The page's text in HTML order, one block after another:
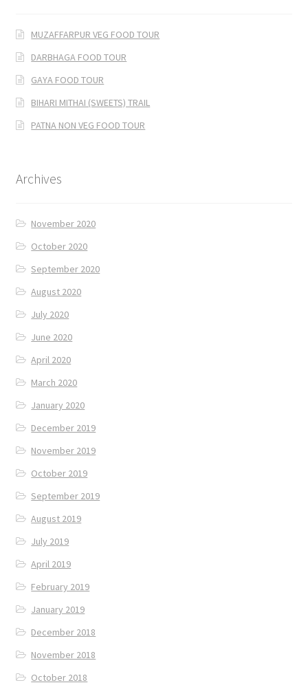
MUZAFFARPUR VEG FOOD TOUR
DARBHAGA FOOD TOUR
GAYA FOOD TOUR
BIHARI MITHAI (SWEETS) TRAIL
PATNA NON VEG FOOD TOUR
Archives
November 2020
October 2020
September 2020
August 2020
July 2020
June 2020
April 2020
March 2020
January 2020
December 2019
November 2019
October 2019
September 2019
August 2019
July 2019
April 2019
February 2019
January 2019
December 2018
November 2018
October 2018